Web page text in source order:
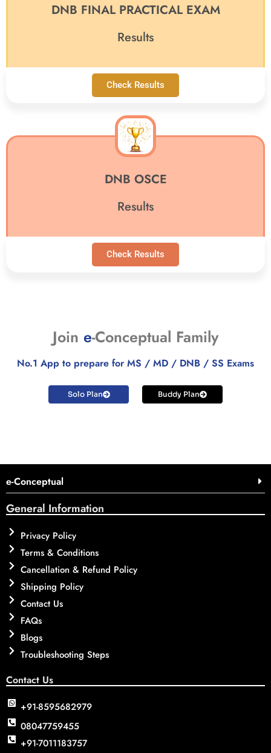
DNB FINAL PRACTICAL EXAM
Results
Check Results
DNB OSCE
Results
Check Results
Join e-Conceptual Family
No.1 App to prepare for MS / MD / DNB / SS Exams
Solo Plan Buddy Plan
e-Conceptual
General Information
Privacy Policy
Terms & Conditions
Cancellation & Refund Policy
Shipping Policy
Contact Us
FAQs
Blogs
Troubleshooting Steps
Contact Us
+91-8595682979
08047759455
+91-7011183757